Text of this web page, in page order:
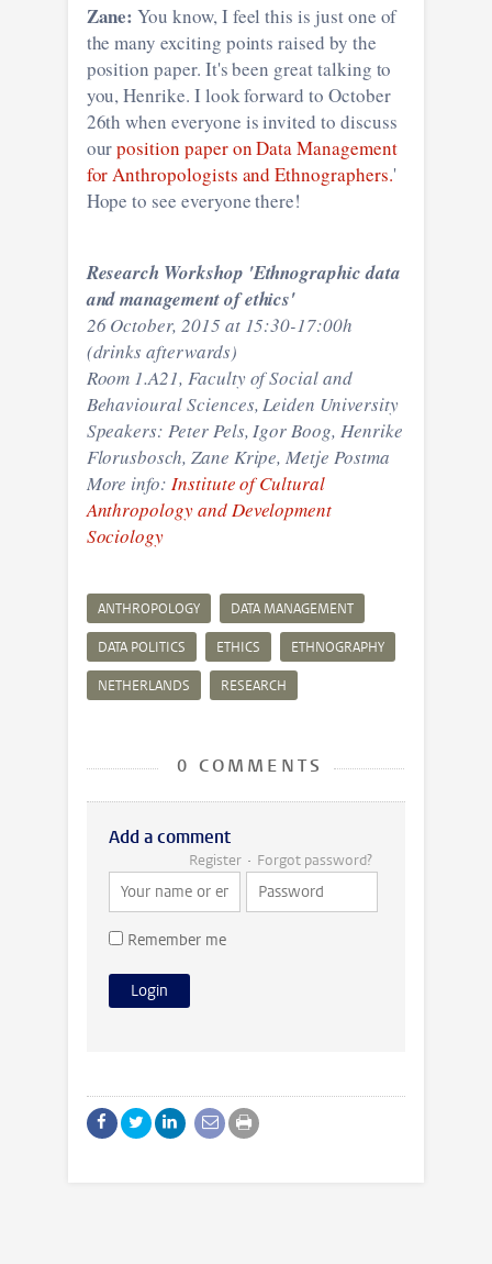
Zane:You know, I feel this is just one of
the many exciting points raised by the
position paper. It's been great talking to
you, Henrike. I look forward to October
26th when everyone is invited to discuss
ourposition paper on Data Management
for Anthropologists and Ethnographers.'
Hope to see everyone there!
Research Workshop 'Ethnographic data
and management of ethics'
26 October, 2015 at 15:30-17:00h
(drinks afterwards)
Room 1.A21, Faculty of Social and
Behavioural Sciences, Leiden University
Speakers: Peter Pels, Igor Boog, Henrike
Florusbosch, Zane Kripe, Metje Postma
More info: Institute of Cultural
Anthropology and Development
Sociology
ANTHROPOLOGY DATA MANAGEMENT
DATA POLITICS ETHICS ETHNOGRAPHY
NETHERLANDS RESEARCH
0 COMMENTS
Add a comment
Register Forgot password?
Remember me